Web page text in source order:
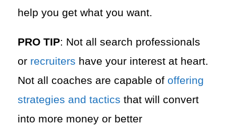
help you get what you want.
PRO TIP: Not all search professionals
or recruiters have your interest at heart.
Not all coaches are capable of offering
strategies and tactics that will convert
into more money or better